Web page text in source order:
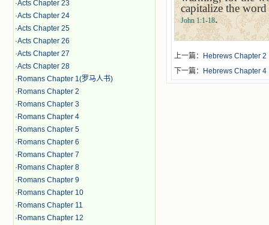
·Acts Chapter 23
·Acts Chapter 24
·Acts Chapter 25
·Acts Chapter 26
·Acts Chapter 27
·Acts Chapter 28
· Romans Chapter 1(罗马人书)
· Romans Chapter 2
· Romans Chapter 3
· Romans Chapter 4
· Romans Chapter 5
· Romans Chapter 6
· Romans Chapter 7
· Romans Chapter 8
· Romans Chapter 9
· Romans Chapter 10
· Romans Chapter 11
· Romans Chapter 12
capitalize the
John 1:1-18.
上一篇：
Hebrews Chapter 2
下一篇：
Hebrews Chapter 4